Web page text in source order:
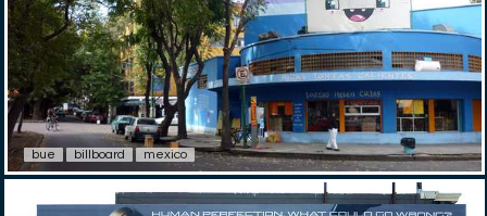
bue billboard mexico